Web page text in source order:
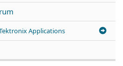
Applications